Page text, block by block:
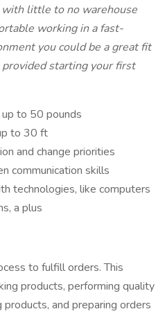
with little to no warehouse
working in a fast-
you could be a great fit
starting your first
to 50 pounds
to 30 ft
and change priorities
communication skills
technologies, like computers
a plus
to fulfill orders. This
products, performing quality
products, and preparing orders